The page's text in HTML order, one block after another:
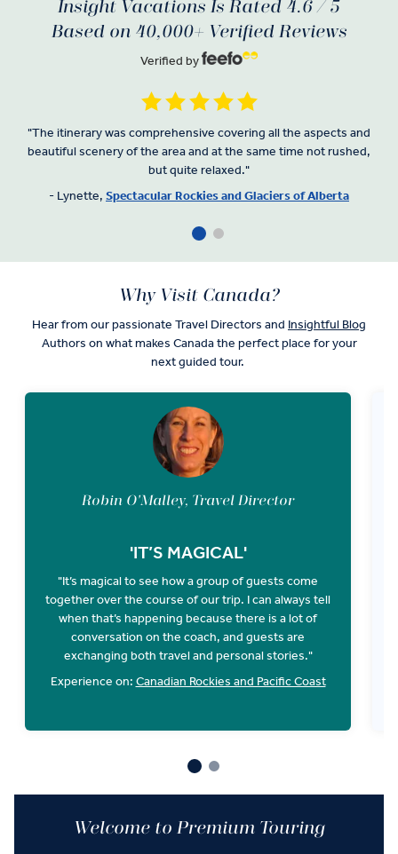
Insight Vacations Is Rated 4.6 / 5
Based on 40,000+ Verified Reviews
Verified by
"The itinerary was comprehensive covering all the aspects and
beautiful scenery of the area and at the same time not rushed,
but quite relaxed."
- Lynette, Spectacular Rockies and Glaciers of Alberta
Robin O'Malley, Travel Director
'IT’S MAGICAL'
"It’s magical to see how a group of guests come
together over the course of our trip. I can always tell
when that’s happening because there is a lot of
conversation on the coach, and guests are
exchanging both travel and personal stories."
Experience on: Canadian Rockies and Pacific Coast
Why Visit Canada?
Hear from our passionate Travel Directors and Insightful Blog
Authors on what makes Canada the perfect place for your
next guided tour.
Welcome to Premium Touring